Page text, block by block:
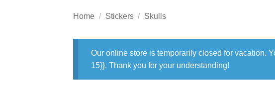
Home / Stickers / Skulls
Our online store is temporarily closed for vacation.
15}}. Thank you for your understanding!